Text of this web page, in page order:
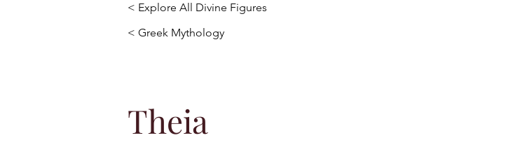
< Explore All Divine Figures
< Greek Mythology
Theia